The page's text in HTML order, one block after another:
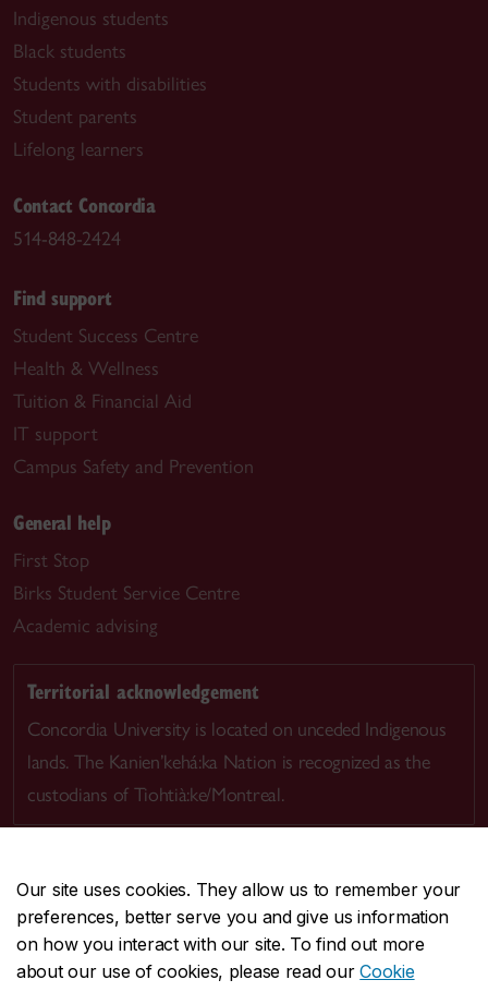
Our site uses cookies. They allow us to remember your
preferences, better serve you and give us information
on how you interact with our site. To find out more
about our use of cookies, please read ourCookie
Indigenous students
Black students
Students with disabilities
Student parents
Lifelong learners
Contact Concordia
514-848-2424
Find support
Student Success Centre
Health & Wellness
Tuition & Financial Aid
IT support
Campus Safety and Prevention
General help
First Stop
Birks Student Service Centre
Academic advising
Territorial acknowledgement
Concordia University is located on unceded Indigenous
lands. The Kanien’kehá:ka Nation is recognized as the
custodians of Tiohtià:ke/Montreal.
CENTRAL514-848-2424
EMERGENCY514-848-3717